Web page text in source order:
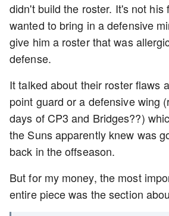
didn't build the roster. It's not his
wanted to bring in a defensive
give him a roster that was
defense.
It talked about their roster flaws
point guard or a defensive wing
days of CP3 and Bridges??)
the Suns apparently knew was
back in the offseason.
But for my money, the most
entire piece was the section